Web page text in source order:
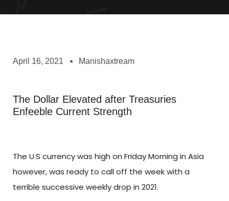
April 16, 2021 Manishaxtream
The Dollar Elevated after Treasuries
Enfeeble Current Strength
The U.S currency was high on Friday Morning in Asia
however, was ready to call off the week with a
terrible successive weekly drop in 2021.